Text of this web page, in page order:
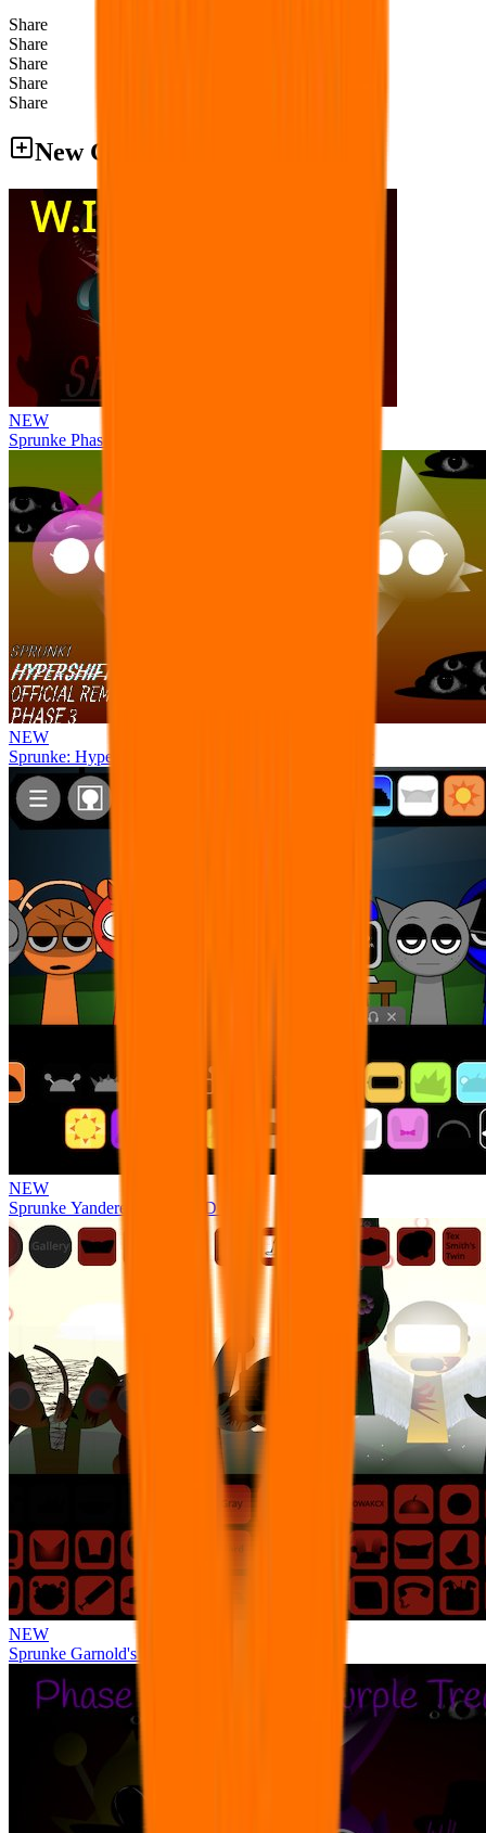
Share
Share
Share
Share
Share
New Games
NEW
Sprunke Phase 8 But I made all the sounds. WIP
NEW
Sprunke: Hypershifted Phase 3 OFFICIAL Remaster
NEW
Sprunke Yandere Moch [UPD 17.0]
NEW
Sprunke Garnold's Joy Phase 3 [OFFICIAL]